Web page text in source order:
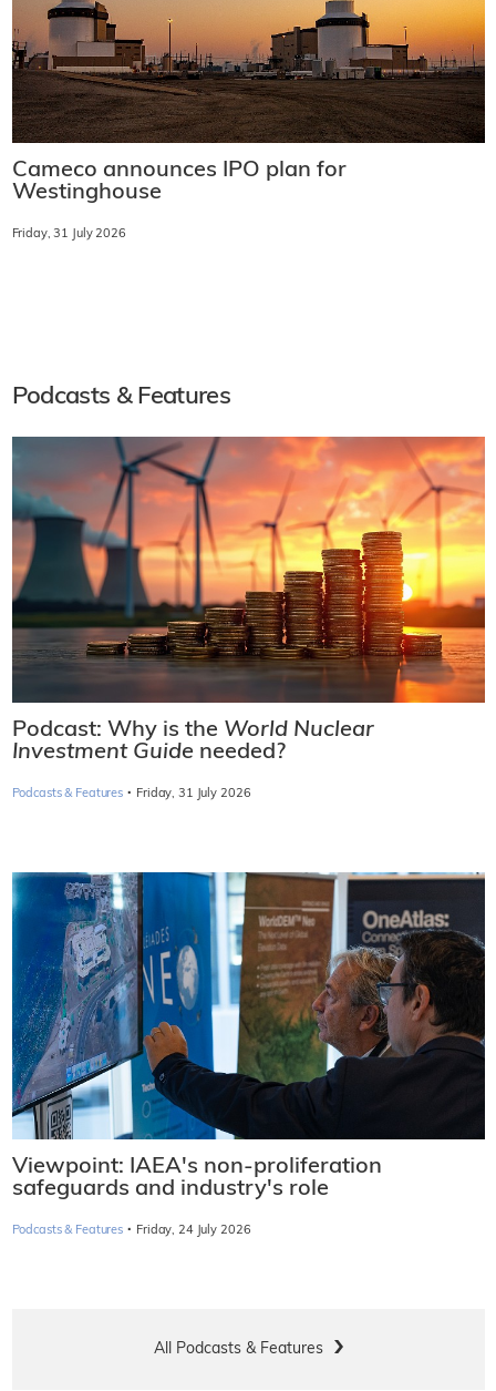
Cameco announces IPO plan for
Westinghouse
Friday, 31 July 2026
Podcasts & Features
Podcast: Why is the World Nuclear
Investment Guide needed?
Podcasts & Features · Friday, 31 July 2026
Viewpoint: IAEA's non-proliferation
safeguards and industry's role
Podcasts & Features · Friday, 24 July 2026
All Podcasts & Features